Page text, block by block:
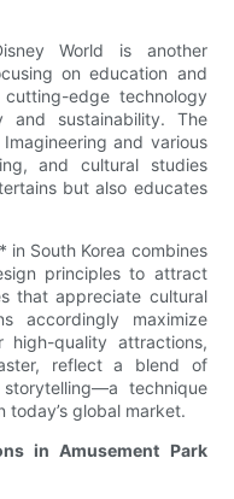
World is another
on education and
edge technology
and sustainability. The
and various
and cultural studies
but also educates
in South Korea combines
principles to attract
that appreciate cultural
accordingly maximize
high-quality attractions,
reflect a blend of
technique
today’s global market.
in Amusement Park